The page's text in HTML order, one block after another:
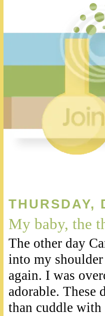
THURSDAY,
My baby, the
The other day
into my shoulder
again. I was
adorable. These
than cuddle with